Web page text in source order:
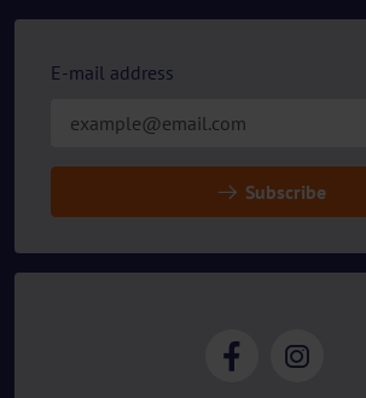
E-mail address
Subscribe